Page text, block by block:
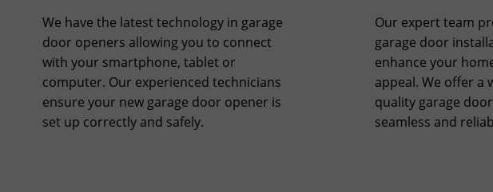
We have the latest technology in garage
door openers allowing you to connect
with your smartphone, tablet or
computer. Our experienced technicians
ensure your new garage door opener is
set up correctly and safely.
Our expert team
garage door
enhance your
appeal. We offer a
quality garage
seamless and